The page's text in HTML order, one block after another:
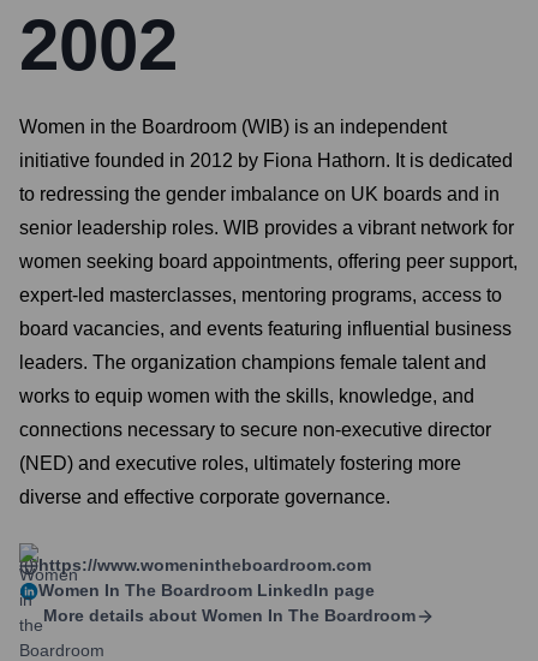
2002
Women in the Boardroom (WIB) is an independent
initiative founded in 2012 by Fiona Hathorn. It is dedicated
to redressing the gender imbalance on UK boards and in
senior leadership roles. WIB provides a vibrant network for
women seeking board appointments, offering peer support,
expert-led masterclasses, mentoring programs, access to
board vacancies, and events featuring influential business
leaders. The organization champions female talent and
works to equip women with the skills, knowledge, and
connections necessary to secure non-executive director
(NED) and executive roles, ultimately fostering more
diverse and effective corporate governance.
https://www.womenintheboardroom.com
Women In The Boardroom LinkedIn page
More details about Women In The Boardroom